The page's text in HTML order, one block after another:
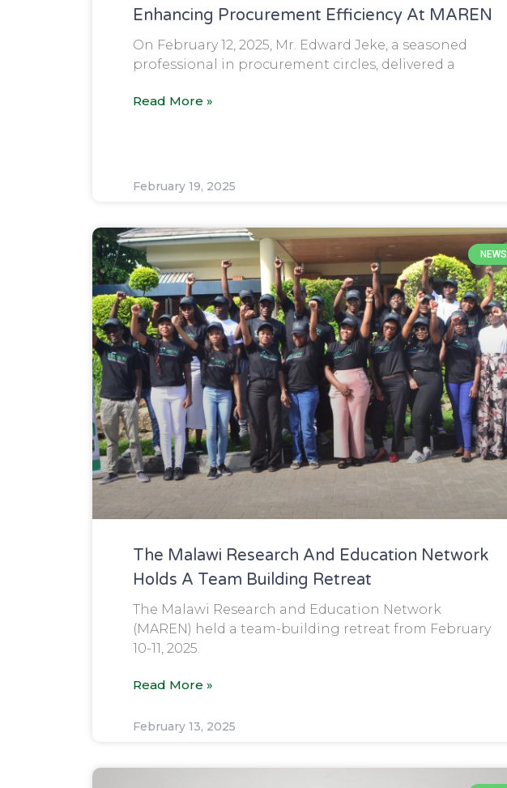
Enhancing Procurement Efficiency At MAREN
On February 12, 2025, Mr. Edward Jeke, a seasoned
professional in procurement circles, delivered a
Read More »
February 19, 2025
NEWS
The Malawi Research And Education Network
Holds A Team Building Retreat
The Malawi Research and Education Network
(MAREN) held a team-building retreat from February
10-11, 2025.
Read More »
February 13, 2025